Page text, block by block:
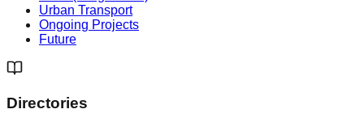
Urban Transport
Ongoing Projects
Future
Directories